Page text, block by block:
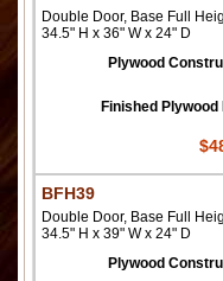
Double Door, Base Full
34.5" H x 36" W x 24" D
Plywood
Finished
$
BFH39
Double Door, Base Full
34.5" H x 39" W x 24" D
Plywood